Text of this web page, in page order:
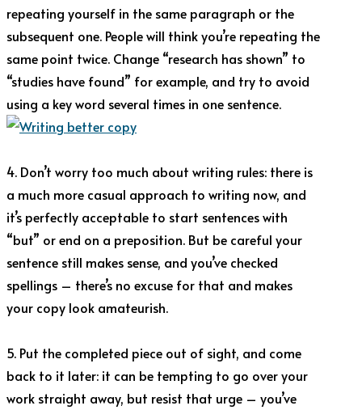
repeating yourself in the same paragraph or the
subsequent one. People will think you’re repeating the
same point twice. Change “research has shown” to
“studies have found” for example, and try to avoid
using a key word several times in one sentence.
4. Don’t worry too much about writing rules: there is
a much more casual approach to writing now, and
it’s perfectly acceptable to start sentences with
“but” or end on a preposition. But be careful your
sentence still makes sense, and you’ve checked
spellings – there’s no excuse for that and makes
your copy look amateurish.
5. Put the completed piece out of sight, and come
back to it later: it can be tempting to go over your
work straight away, but resist that urge – you’ve